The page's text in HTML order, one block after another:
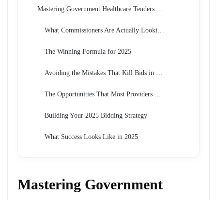
Mastering Government Healthcare Tenders: The Ultimate Guide to Winning Bids in 2025
What Commissioners Are Actually Looking For Now
The Winning Formula for 2025
Avoiding the Mistakes That Kill Bids in 2025
The Opportunities That Most Providers Are Missing
Building Your 2025 Bidding Strategy
What Success Looks Like in 2025
Mastering Government